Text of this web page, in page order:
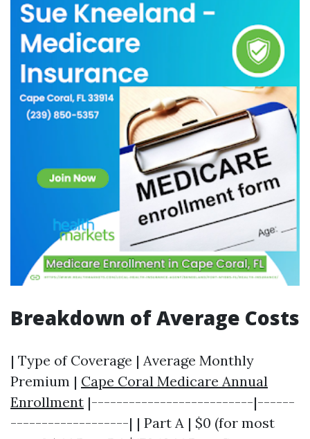
Breakdown of Average Costs
| Type of Coverage | Average Monthly
Premium | Cape Coral Medicare Annual
Enrollment |--------------------------|------
-------------------| | Part A | $0 (for most